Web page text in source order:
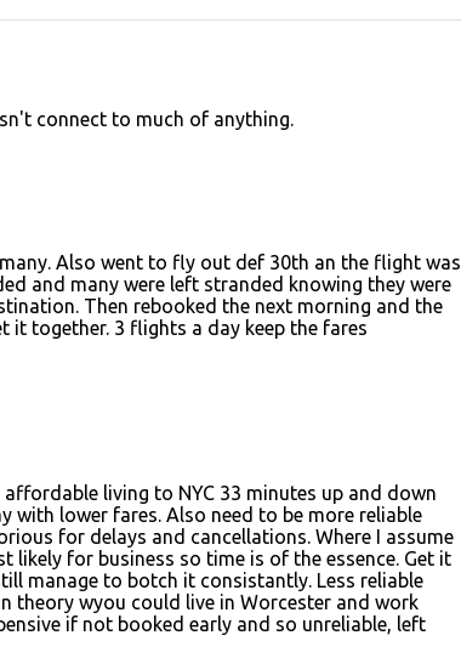
connect to much of anything.
Also went to fly out def 30th an the flight was
and many were left stranded knowing they were
Then rebooked the next morning and the
together. 3 flights a day keep the fares
living to NYC 33 minutes up and down
lower fares. Also need to be more reliable
for delays and cancellations. Where I assume
for business so time is of the essence. Get it
manage to botch it consistantly. Less reliable
theory wyou could live in Worcester and work
if not booked early and so unreliable, left